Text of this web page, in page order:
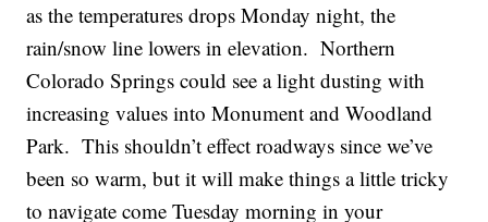
as the temperatures drops Monday night, the
rain/snow line lowers in elevation. Northern
Colorado Springs could see a light dusting with
increasing values into Monument and Woodland
Park. This shouldn’t effect roadways since we’ve
been so warm, but it will make things a little tricky
to navigate come Tuesday morning in your